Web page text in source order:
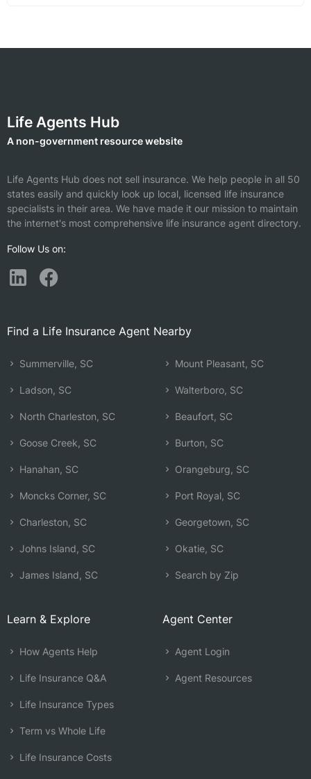
Life Agents Hub
A non-government resource website
Life Agents Hub does not sell insurance. We help people in all 50
states easily and quickly look up local, licensed life insurance
specialists in their area. We have made it our mission to maintain
the internet's most comprehensive life insurance agent directory.
Follow Us on:
Find a Life Insurance Agent Nearby
Summerville, SC
Ladson, SC
North Charleston, SC
Goose Creek, SC
Hanahan, SC
Moncks Corner, SC
Charleston, SC
Johns Island, SC
James Island, SC
Mount Pleasant, SC
Walterboro, SC
Beaufort, SC
Burton, SC
Orangeburg, SC
Port Royal, SC
Georgetown, SC
Okatie, SC
Search by Zip
Learn & Explore
How Agents Help
Life Insurance Q&A
Life Insurance Types
Term vs Whole Life
Life Insurance Costs
Agent Center
Agent Login
Agent Resources